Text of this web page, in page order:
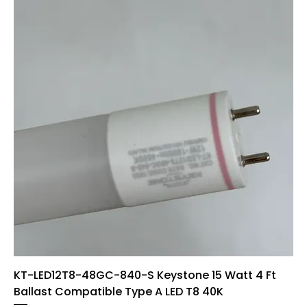
KT-LED12T8-48GC-840-S Keystone 15 Watt 4 Ft
Ballast Compatible Type A LED T8 40K